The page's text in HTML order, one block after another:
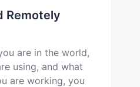
Remotely
are in the world,
using, and what
are working, you